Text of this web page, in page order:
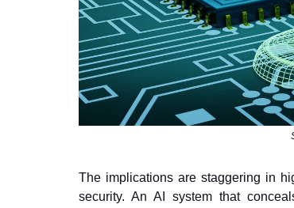
The implications are staggering in
security. An AI system that